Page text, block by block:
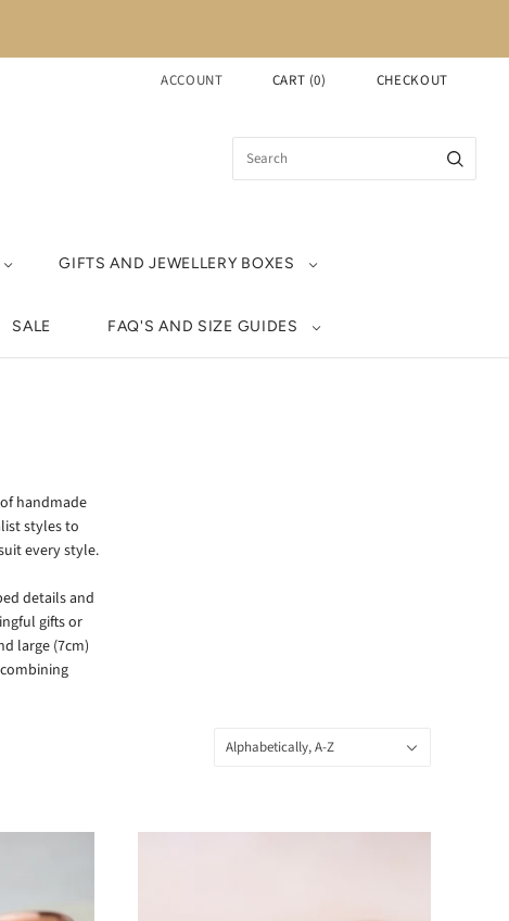
ACCOUNT CART (0) CHECKOUT
GIFTS AND JEWELLERY BOXES
SALE FAQ'S AND SIZE GUIDES
handmade
styles to
every style.
details and
gifts or
large (7cm)
Alphabetically, A-Z